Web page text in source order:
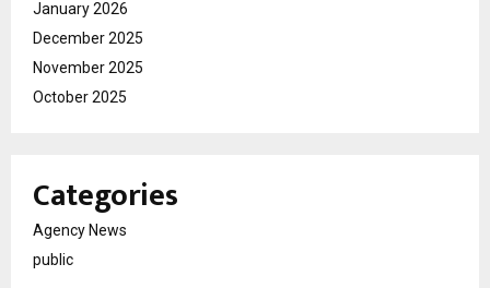
January 2026
December 2025
November 2025
October 2025
Categories
Agency News
public